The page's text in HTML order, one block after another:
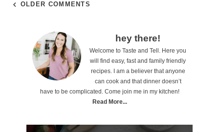
OLDER COMMENTS
hey there!
Welcome to Taste and Tell. Here you
will find easy, fast and family friendly
recipes. I am a believer that anyone
can cook and that dinner doesn’t
have to be complicated. Come join me in my kitchen!
Read More...